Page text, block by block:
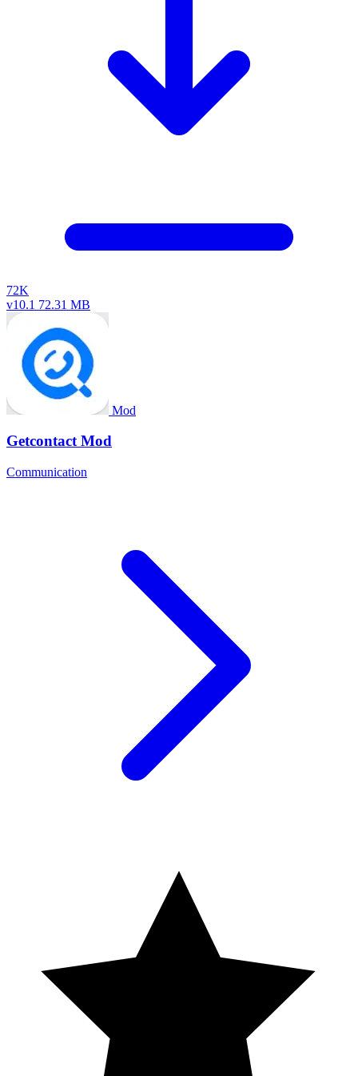
72K
v10.1 72.31 MB
Mod
Getcontact Mod
Communication